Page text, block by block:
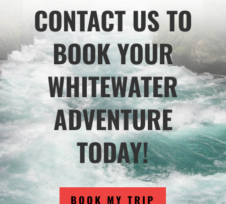
CONTACT US TO
BOOK YOUR
WHITEWATER
ADVENTURE
TODAY!
BOOK MY TRIP